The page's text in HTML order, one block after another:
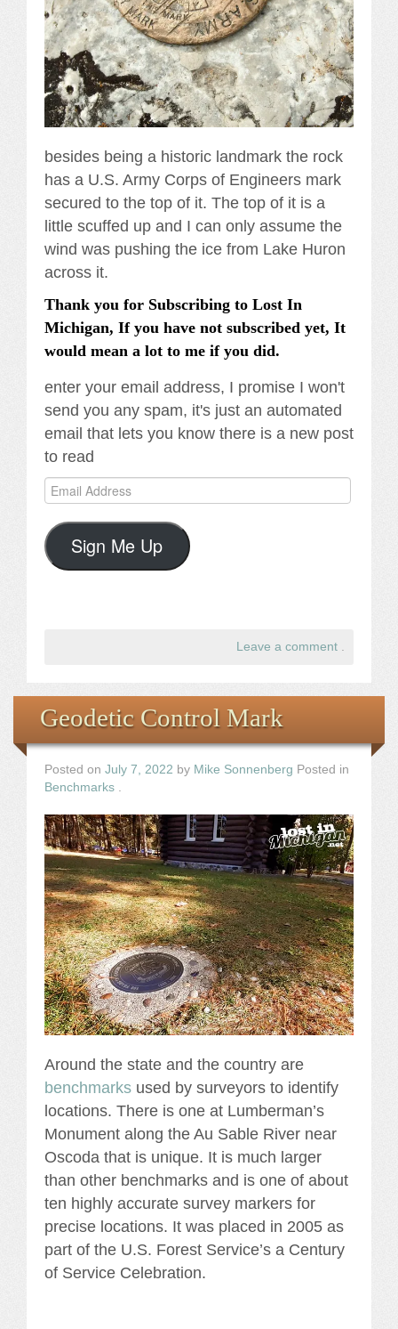
besides being a historic landmark the rock
has a U.S. Army Corps of Engineers mark
secured to the top of it. The top of it is a
little scuffed up and I can only assume the
wind was pushing the ice from Lake Huron
across it.
Thank you for Subscribing to Lost In
Michigan, If you have not subscribed yet, It
would mean a lot to me if you did.
enter your email address, I promise I won't
send you any spam, it's just an automated
email that lets you know there is a new post
to read
Email
Address
Sign Me Up
Leave a comment
Geodetic Control Mark
Posted on July 7, 2022 by Mike Sonnenberg Posted in
Benchmarks
Around the state and the country are
benchmarks used by surveyors to identify
locations. There is one at Lumberman’s
Monument along the Au Sable River near
Oscoda that is unique. It is much larger
than other benchmarks and is one of about
ten highly accurate survey markers for
precise locations. It was placed in 2005 as
part of the U.S. Forest Service’s a Century
of Service Celebration.